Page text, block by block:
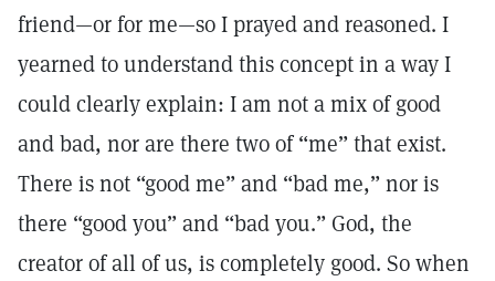
friend—or for me—so I prayed and reasoned. I
yearned to understand this concept in a way I
could clearly explain: I am not a mix of good
and bad, nor are there two of “me” that exist.
There is not “good me” and “bad me,” nor is
there “good you” and “bad you.” God, the
creator of all of us, is completely good. So when